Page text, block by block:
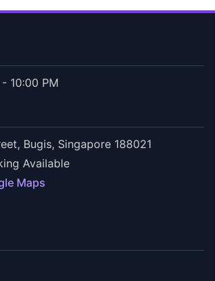
10:00 PM
Bugis, Singapore 188021
Available
Maps